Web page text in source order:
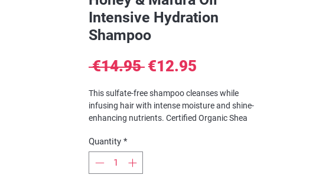
Intensive Hydration
Shampoo
€14.95 Regular
€12.95
This sulfate-free shampoo cleanses while
infusing hair with intense moisture and shine-
enhancing nutrients. Certified Organic Shea
blended into a rich formulation of restorative
oils to soften and revitalize hair.
Quantity *